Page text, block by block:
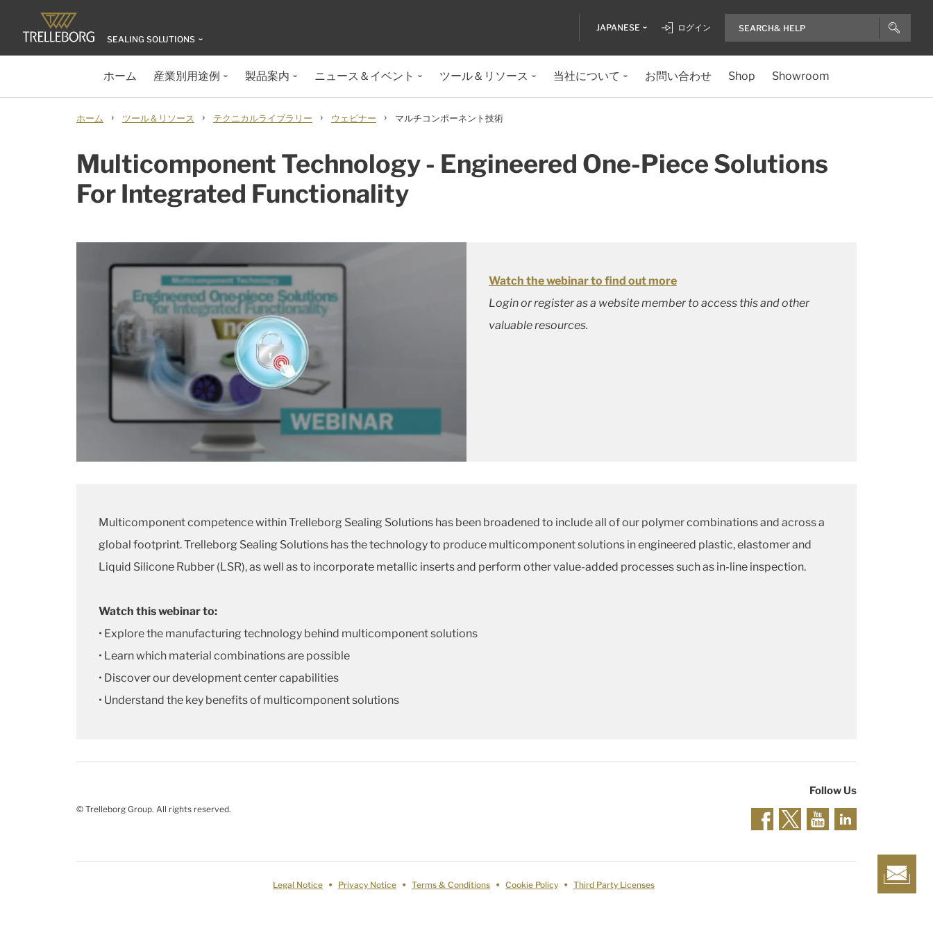
SEALING SOLUTIONS
JAPANESE ログイン
ホーム 産業別用途例 製品案内 ニュース＆イベント ツール＆リソース 当社について お問い合わせ Shop Showroom
ホーム › ツール＆リソース › テクニカルライブラリー › ウェビナー › マルチコンポーネント技術
Multicomponent Technology - Engineered One-Piece Solutions
For Integrated Functionality
Watch the webinar to find out more
Login or register as a website member to access this and other
valuable resources.
Multicomponent competence within Trelleborg Sealing Solutions has been broadened to include all of our polymer combinations and across a
global footprint. Trelleborg Sealing Solutions has the technology to produce multicomponent solutions in engineered plastic, elastomer and
Liquid Silicone Rubber (LSR), as well as to incorporate metallic inserts and perform other value-added processes such as in-line inspection.
Watch this webinar to:
• Explore the manufacturing technology behind multicomponent solutions
• Learn which material combinations are possible
• Discover our development center capabilities
• Understand the key benefits of multicomponent solutions
© Trelleborg Group. All rights reserved.
Follow Us
Legal Notice Privacy Notice Terms & Conditions Cookie Policy Third Party Licenses